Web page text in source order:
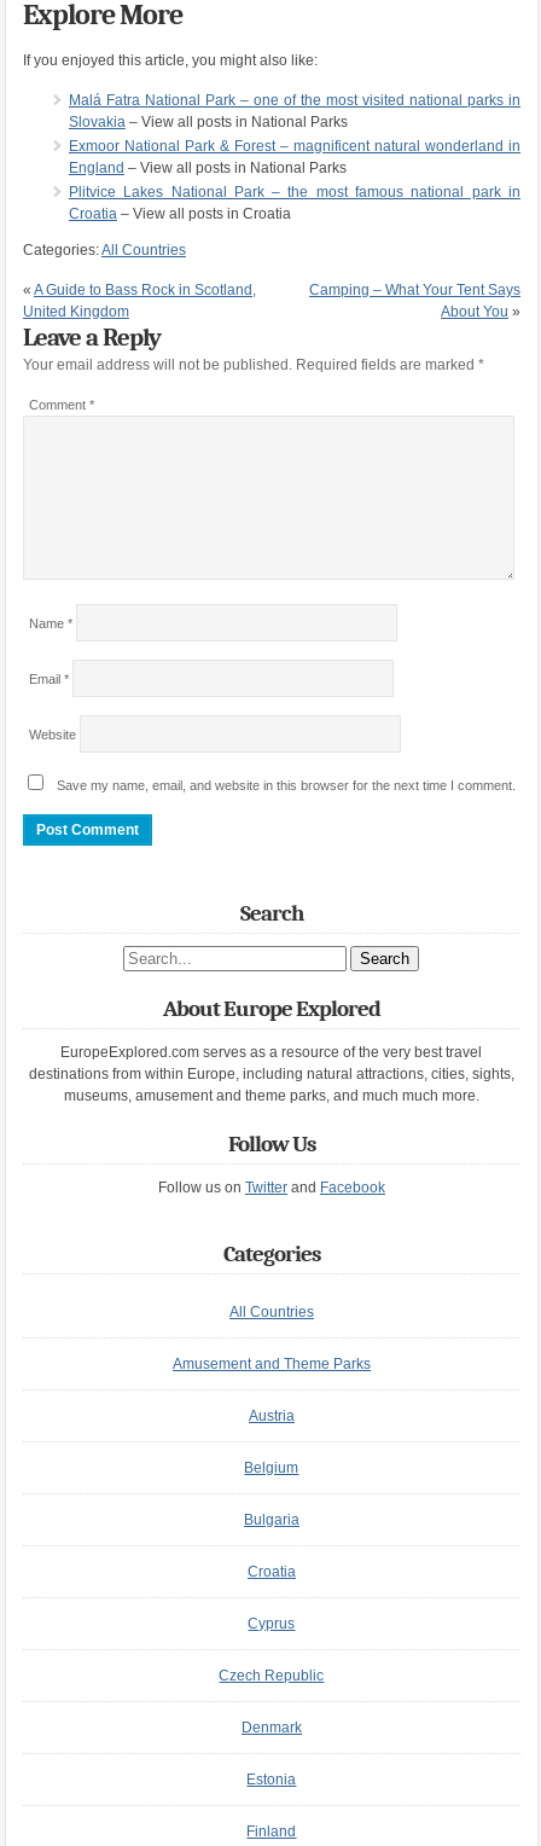
Explore More
If you enjoyed this article, you might also like:
Malá Fatra National Park – one of the most visited national parks in
Slovakia – View all posts in National Parks
Exmoor National Park & Forest – magnificent natural wonderland in
England – View all posts in National Parks
Plitvice Lakes National Park – the most famous national park in
Croatia – View all posts in Croatia
Categories:All Countries
« A Guide to Bass Rock in Scotland,
United Kingdom
Camping – What Your Tent Says
About You »
Leave a Reply
Your email address will not be published. Required fields are marked *
Comment *
Name *
Email *
Website
Save my name, email, and website in this browser for the next time I comment.
Search
Search site
About Europe Explored
EuropeExplored.com serves as a resource of the very best travel
destinations from within Europe, including natural attractions, cities, sights,
museums, amusement and theme parks, and much much more.
Follow Us
Follow us on Twitterand Facebook
Categories
All Countries
Amusement and Theme Parks
Austria
Belgium
Bulgaria
Croatia
Cyprus
Czech Republic
Denmark
Estonia
Finland